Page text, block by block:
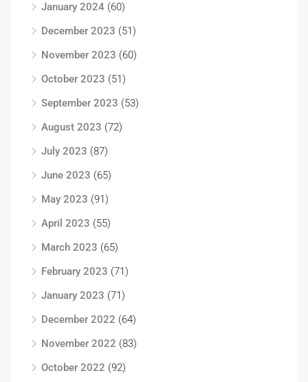
January 2024 (60)
December 2023 (51)
November 2023 (60)
October 2023 (51)
September 2023 (53)
August 2023 (72)
July 2023 (87)
June 2023 (65)
May 2023 (91)
April 2023 (55)
March 2023 (65)
February 2023 (71)
January 2023 (71)
December 2022 (64)
November 2022 (83)
October 2022 (92)